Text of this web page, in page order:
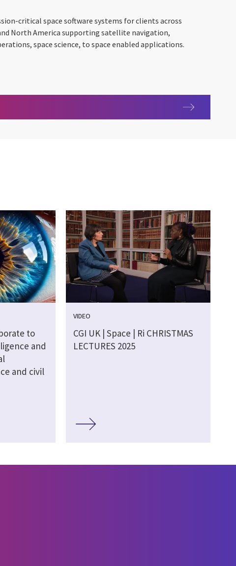
critical space software systems for clients across
North America supporting satellite navigation,
space science, to space enabled applications.
to
and
and civil
VIDEO
CGI UK | Space | Ri CHRISTMAS
LECTURES 2025